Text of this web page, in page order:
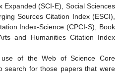
Expanded (SCI-E), Social Sciences
Sources Citation Index (ESCI),
Index-Science (CPCI-S), Book
and Humanities Citation Index
of the Web of Science Core
search for those papers that were